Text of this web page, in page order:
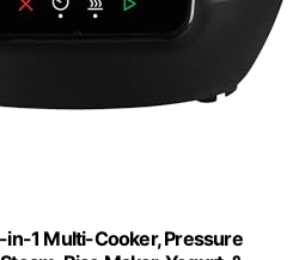
in-1 Multi-Cooker, Pressure